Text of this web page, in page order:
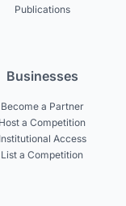
Publications
Businesses
Become a Partner
Host a Competition
Institutional Access
List a Competition